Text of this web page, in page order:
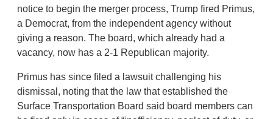
notice to begin the merger process, Trump fired Primus,
a Democrat, from the independent agency without
giving a reason. The board, which already had a
vacancy, now has a 2-1 Republican majority.
Primus has since filed a lawsuit challenging his
dismissal, noting that the law that established the
Surface Transportation Board said board members can